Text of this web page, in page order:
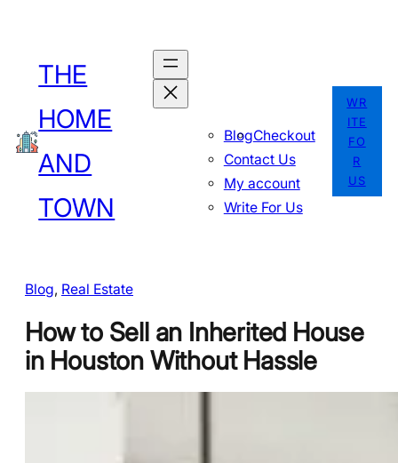
content
THE
HOME
AND
TOWN
BlogCheckout
Contact Us
My account
Write For Us
WR
ITE
FO
R
US
Blog, Real Estate
How to Sell an Inherited House
in Houston Without Hassle